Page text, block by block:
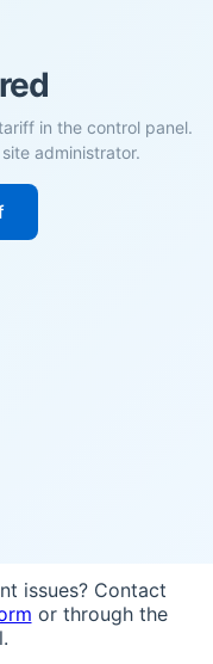
in the control panel.
administrator.
issues? Contact
or through the